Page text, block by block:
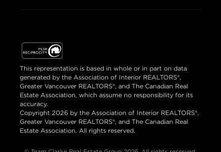
This representation is based in whole or in part on data
generated by the Association of Interior REALTORS®,
Greater Vancouver REALTORS®, and The Canadian Real
Estate Association, which assume no responsibility for its
accuracy.
Copyright 2026 by the Association of Interior REALTORS®,
Greater Vancouver REALTORS®, and The Canadian Real
Estate Association. All rights reserved.